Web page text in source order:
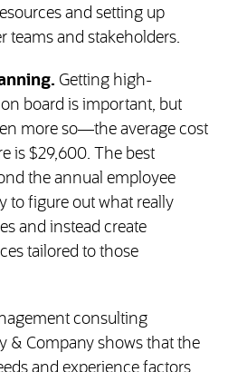
and setting up
teams and stakeholders.
Getting high-
board is important, but
more so—the average cost
is $29,600. The best
the annual employee
to figure out what really
and instead create
tailored to those
consulting
& Company shows that the
and experience factors